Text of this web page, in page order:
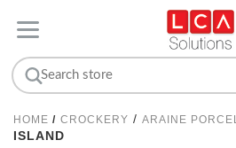
HOME / CROCKERY / ARAINE
ISLAND